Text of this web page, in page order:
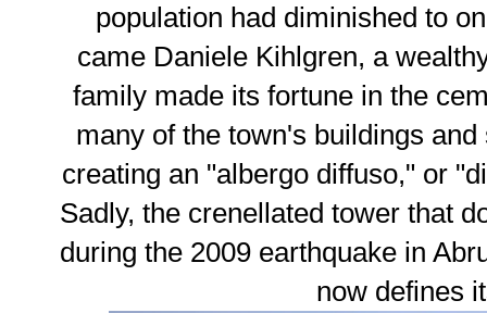
population had diminished to
came Daniele Kihlgren, a
family made its fortune in the
many of the town's buildings
creating an "albergo diffuso," or
Sadly, the crenellated tower that
during the 2009 earthquake in
now defines